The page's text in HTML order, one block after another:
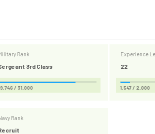
Rank
3rd Class
/ 31,000
Experience
22
1,547 / 2,000
Rank